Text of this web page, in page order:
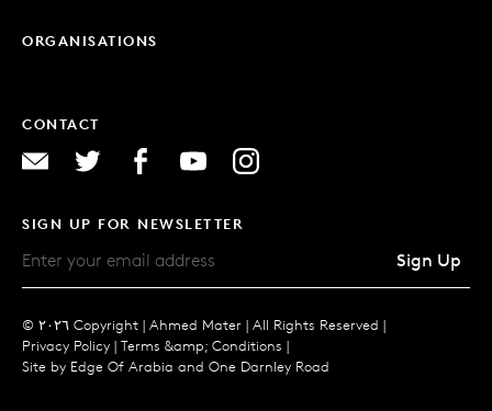
ORGANISATIONS
CONTACT
SIGN UP FOR NEWSLETTER
Sign Up
© ٢٠٢٦ Copyright | Ahmed Mater | All Rights Reserved |
Privacy Policy | Terms &amp; Conditions |
Site by Edge Of Arabia and One Darnley Road